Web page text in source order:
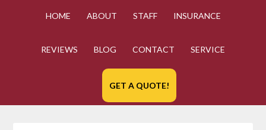
HOME ABOUT STAFF INSURANCE
REVIEWS BLOG CONTACT SERVICE
GET A QUOTE!